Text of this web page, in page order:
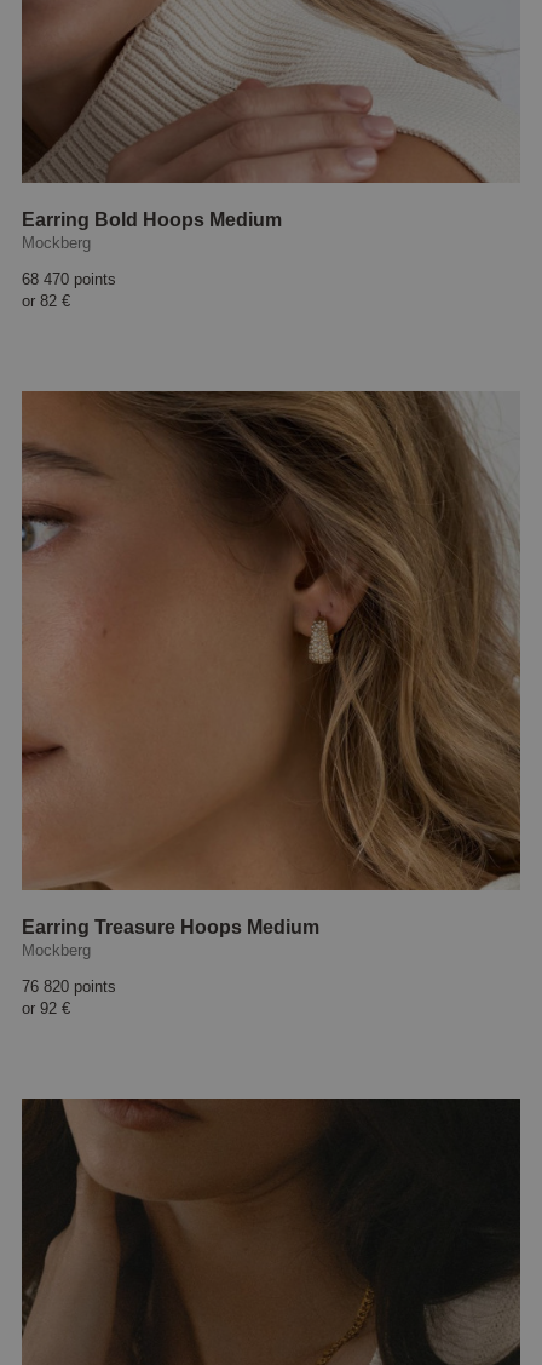
Earring Bold Hoops Medium
Mockberg
68 470 points
or 82 €
Earring Treasure Hoops Medium
Mockberg
76 820 points
or 92 €